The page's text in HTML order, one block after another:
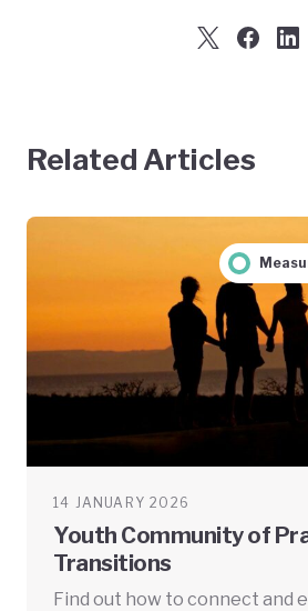
Related Articles
14 JANUARY 2026
Youth Community of
Transitions
Find out how to connect and